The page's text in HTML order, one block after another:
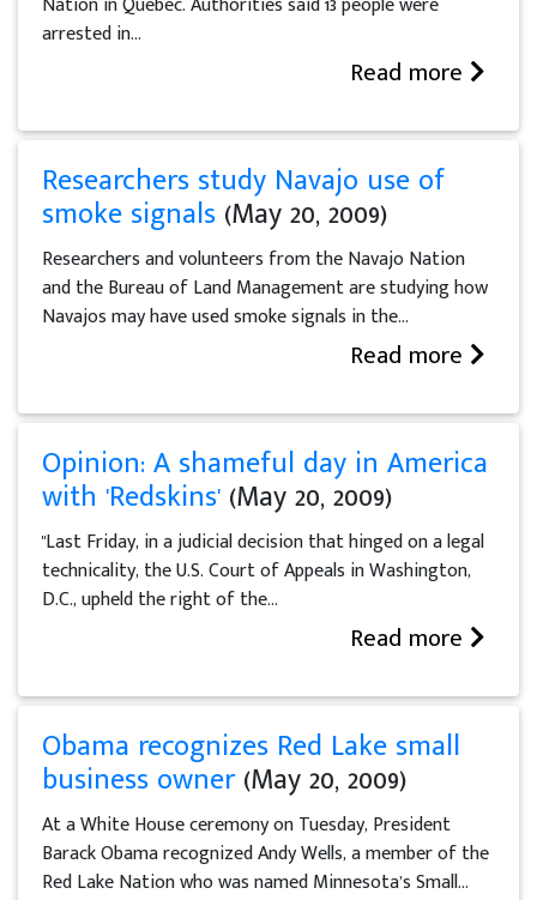
arrested in...
Read more
Researchers study Navajo use of
smoke signals (May 20, 2009)
Researchers and volunteers from the Navajo Nation
and the Bureau of Land Management are studying how
Navajos may have used smoke signals in the...
Read more
Opinion: A shameful day in America
with 'Redskins' (May 20, 2009)
"Last Friday, in a judicial decision that hinged on a legal
technicality, the U.S. Court of Appeals in Washington,
D.C., upheld the right of the...
Read more
Obama recognizes Red Lake small
business owner(May 20, 2009)
At a White House ceremony on Tuesday, President
Barack Obama recognized Andy Wells, a member of the
Red Lake Nation who was named Minnesota’s Small...